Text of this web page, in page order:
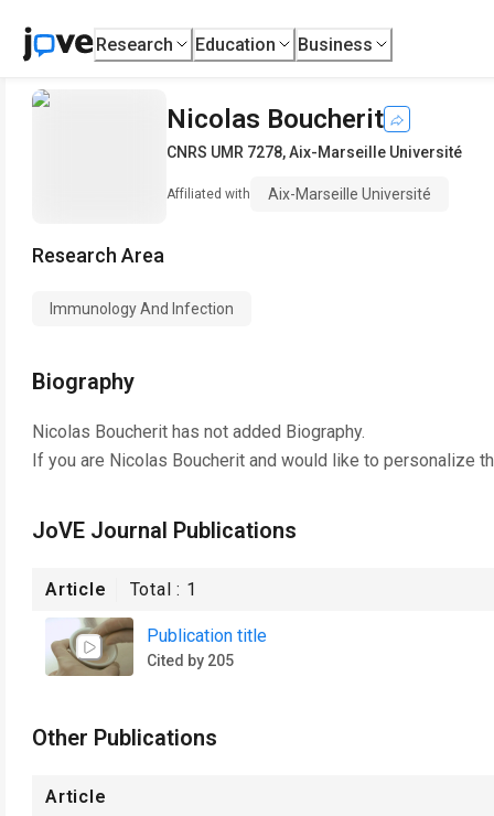
Research Education Business
Nicolas Boucherit
CNRS UMR 7278,Aix-Marseille Université
Affiliated with Aix-Marseille Université
Research Area
Immunology And Infection
Biography
Nicolas Boucherit has not added Biography.
If you are Nicolas Boucherit and would like to personalize
JoVE Journal Publications
Article Total : 1
Publication title
Cited by 205
Other Publications
Article